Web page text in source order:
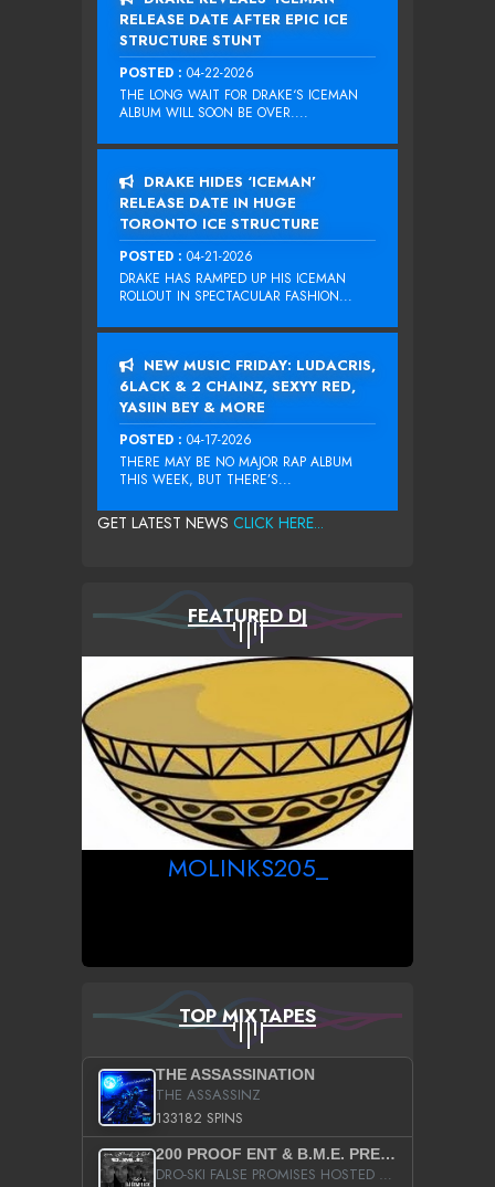
RELEASE DATE AFTER EPIC ICE
STRUCTURE STUNT
POSTED : 04-22-2026
THE LONG WAIT FOR DRAKE‘S ICEMAN
ALBUM WILL SOON BE OVER....
DRAKE HIDES ‘ICEMAN’
RELEASE DATE IN HUGE
TORONTO ICE STRUCTURE
POSTED : 04-21-2026
DRAKE HAS RAMPED UP HIS ICEMAN
ROLLOUT IN SPECTACULAR FASHION...
NEW MUSIC FRIDAY: LUDACRIS,
6LACK & 2 CHAINZ, SEXYY RED,
YASIIN BEY & MORE
POSTED : 04-17-2026
THERE MAY BE NO MAJOR RAP ALBUM
THIS WEEK, BUT THERE’S...
GET LATEST NEWS CLICK HERE...
FEATURED DJ
MOLINKS205_
TOP MIXTAPES
THE ASSASSINATION
THE ASSASSINZ
133182 SPINS
200 PROOF ENT & B.M.E. PRESENTS
DRO-SKI FALSE PROMISES HOSTED BY DJ COMEBEACK